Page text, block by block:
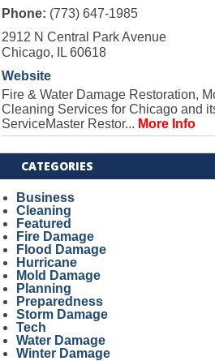
Phone: (773) 647-1985
2912 N Central Park Avenue
Chicago, IL 60618
Website
Fire & Water Damage Restoration,
Cleaning Services for Chicago and
ServiceMaster Restor... More Info
CATEGORIES
Business
Cleaning
Featured
Fire Damage
Flood Damage
Hurricane
Mold Damage
Planning
Preparedness
Storm Damage
Tech
Water Damage
Winter Damage